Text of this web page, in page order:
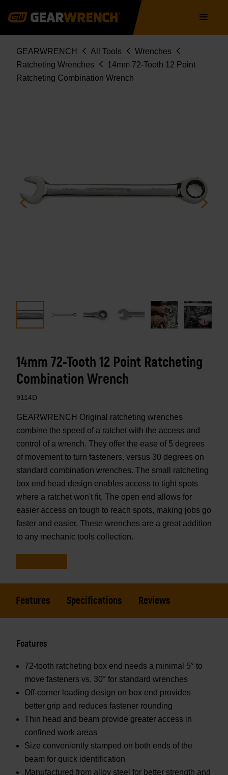
navigation
Breadcrumb
GEARWRENCH All Tools
Wrenches
Ratcheting Wrenches
14mm 72-Tooth 12 Point
Ratcheting Combination Wrench
14mm 72-Tooth 12 Point Ratcheting
Combination Wrench
9114D
GEARWRENCH Original ratcheting wrenches
combine the speed of a ratchet with the access and
control of a wrench. They offer the ease of 5 degrees
of movement to turn fasteners, versus 30 degrees on
standard combination wrenches. The small ratcheting
box end head design enables access to tight spots
where a ratchet won't fit. The open end allows for
easier access on tough to reach spots, making jobs go
faster and easier. These wrenches are a great addition
to any mechanic tools collection.
Features Specifications Reviews
Features
72-tooth ratcheting box end needs a minimal 5° to
move fasteners vs. 30° for standard wrenches
Off-corner loading design on box end provides
better grip and reduces fastener rounding
Thin head and beam provide greater access in
confined work areas
Size conveniently stamped on both ends of the
beam for quick identification
Manufactured from alloy steel for better strength and